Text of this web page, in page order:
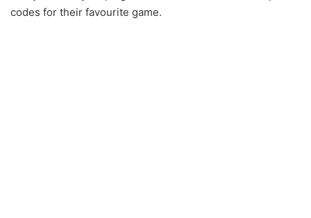
codes for their favourite game.